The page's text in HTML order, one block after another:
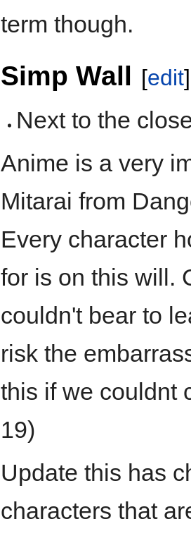
term though.
Simp Wall [edit]
Next to the
Anime is a very
Mitarai from
Every character
for is on this will.
couldn't bear to
risk the
this if we couldnt
19)
Update this has
characters that